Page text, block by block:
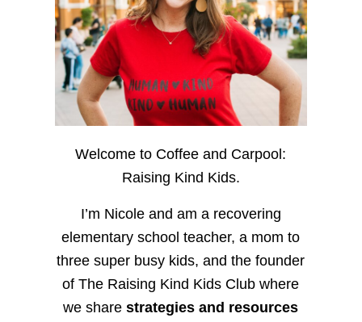
Welcome to Coffee and Carpool:
Raising Kind Kids.
I’m Nicole and am a recovering
elementary school teacher, a mom to
three super busy kids, and the founder
of The Raising Kind Kids Club where
we sharestrategies and resources